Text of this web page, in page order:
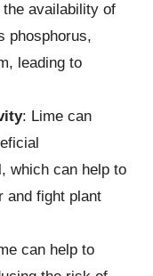
availability of
phosphorus,
leading to
: Lime can
which can help to
and fight plant
can help to